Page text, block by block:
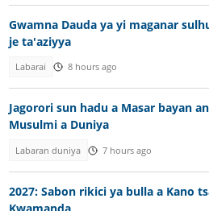
Gwamna Dauda ya yi maganar
je ta'aziyya
Labarai 8 hours ago
Jagorori sun hadu a Masar bayan
Musulmi a Duniya
Labaran duniya 7 hours ago
2027: Sabon rikici ya bulla a Kano